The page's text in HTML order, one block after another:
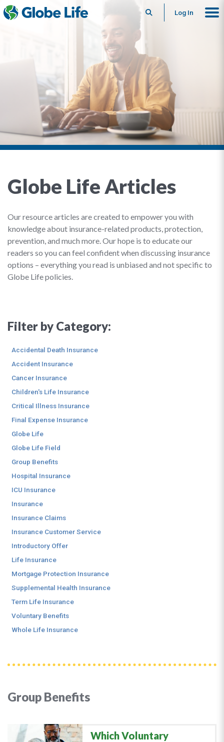
SearchLog In
Globe Life Articles
Our resource articles are created to empower you with
knowledge about insurance-related products, protection,
prevention, and much more. Our hope is to educate our
readers so you can feel confident when discussing insurance
options – everything you read is unbiased and not specific to
Globe Life policies.
Group Benefits
Which Voluntary
Filter by Category:
Accidental Death Insurance
Accident Insurance
Cancer Insurance
Children's Life Insurance
Critical Illness Insurance
Final Expense Insurance
Globe Life
Globe Life Field
Group Benefits
Hospital Insurance
ICU Insurance
Insurance
Insurance Claims
Insurance Customer Service
Introductory Offer
Life Insurance
Mortgage Protection Insurance
Supplemental Health Insurance
Term Life Insurance
Voluntary Benefits
Whole Life Insurance